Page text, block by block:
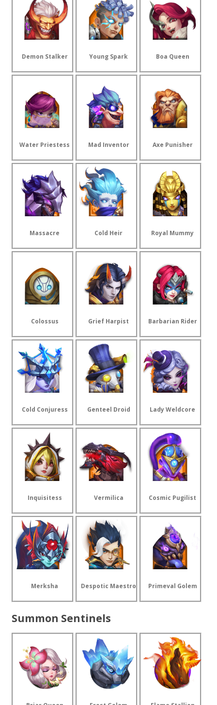
Demon Stalker Young Spark Boa Queen
Water Priestess Mad Inventor Axe Punisher
Massacre Cold Heir Royal Mummy
Colossus Grief Harpist Barbarian Rider
Cold Conjuress Genteel Droid Lady Weldcore
Inquisitess Vermilica Cosmic Pugilist
Merksha Despotic Maestro Primeval Golem
Summon Sentinels